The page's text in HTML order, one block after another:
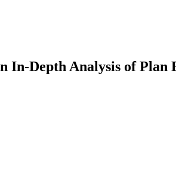
In-Depth Analysis of